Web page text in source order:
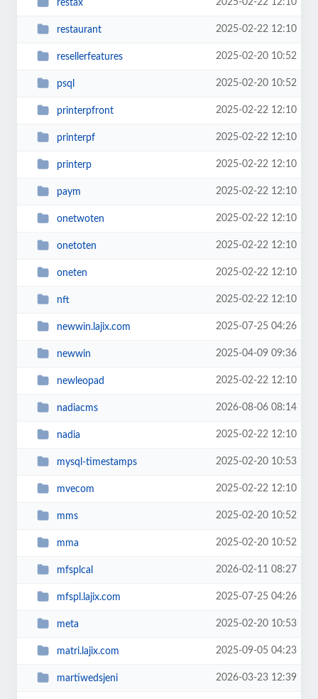
restax 2025-02-22 12:10
restaurant 2025-02-22 12:10
resellerfeatures 2025-02-20 10:52
psql 2025-02-20 10:52
printerpfront 2025-02-22 12:10
printerpf 2025-02-22 12:10
printerp 2025-02-22 12:10
paym 2025-02-22 12:10
onetwoten 2025-02-22 12:10
onetoten 2025-02-22 12:10
oneten 2025-02-22 12:10
nft 2025-02-22 12:10
newwin.lajix.com 2025-07-25 04:26
newwin 2025-04-09 09:36
newleopad 2025-02-22 12:10
nadiacms 2026-08-06 08:14
nadia 2025-02-22 12:10
mysql-timestamps 2025-02-20 10:53
mvecom 2025-02-22 12:10
mms 2025-02-20 10:52
mma 2025-02-20 10:52
mfsplcal 2026-02-11 08:27
mfspl.lajix.com 2025-07-25 04:26
meta 2025-02-20 10:53
matri.lajix.com 2025-09-05 04:23
martiwedsjeni 2026-03-23 12:39